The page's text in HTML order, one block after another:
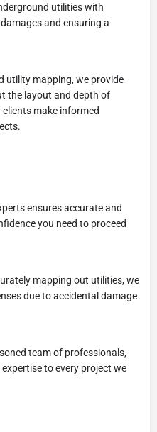
utilities with
and ensuring a
utility mapping, we provide
the layout and depth of
make informed
ensures accurate and
you need to proceed
mapping out utilities, we
due to accidental damage
team of professionals,
to every project we